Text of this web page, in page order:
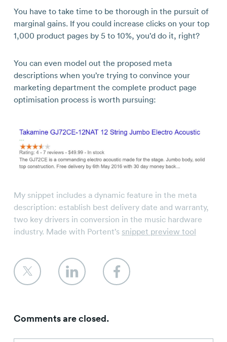
You have to take time to be thorough in the pursuit of
marginal gains. If you could increase clicks on your top
1,000 product pages by 5 to 10%, you’d do it, right?
You can even model out the proposed meta
descriptions when you’re trying to convince your
marketing department the complete product page
optimisation process is worth pursuing:
My snippet includes a dynamic feature in the meta
description: establish best delivery date and warranty,
two key drivers in conversion in the music hardware
industry. Made with Portent’s snippet preview tool
Comments are closed.